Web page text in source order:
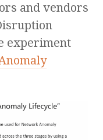
and vendors
experiment